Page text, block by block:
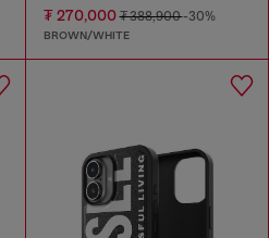
₮ 270,000₮ 388,900-30%
BROWN/WHITE